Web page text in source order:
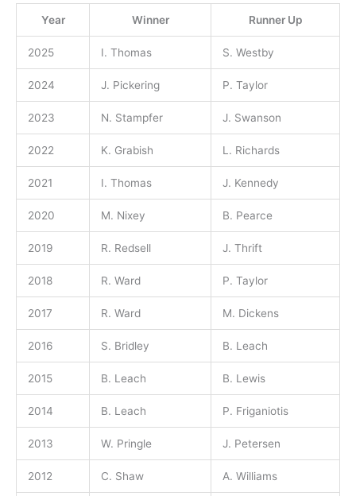
Year Winner Runner Up
2025 I. Thomas S. Westby
2024 J. Pickering P. Taylor
2023 N. Stampfer J. Swanson
2022 K. Grabish L. Richards
2021 I. Thomas J. Kennedy
2020 M. Nixey B. Pearce
2019 R. Redsell J. Thrift
2018 R. Ward P. Taylor
2017 R. Ward M. Dickens
2016 S. Bridley B. Leach
2015 B. Leach B. Lewis
2014 B. Leach P. Friganiotis
2013 W. Pringle J. Petersen
2012 C. Shaw A. Williams